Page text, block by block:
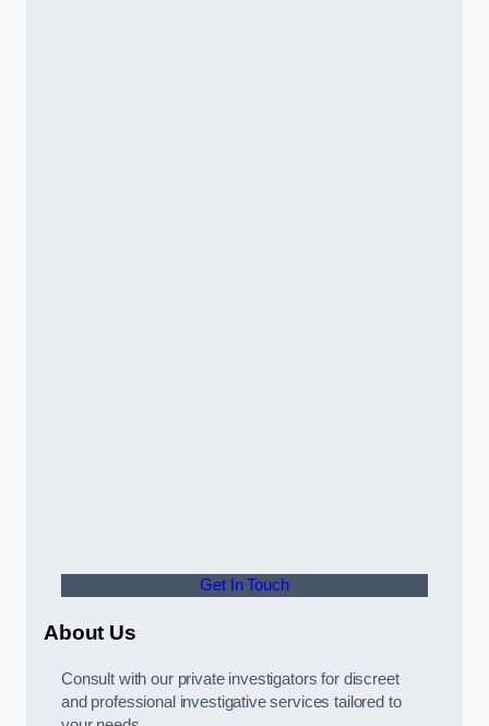
Get In Touch
About Us
Consult with our private investigators for discreet
and professional investigative services tailored to